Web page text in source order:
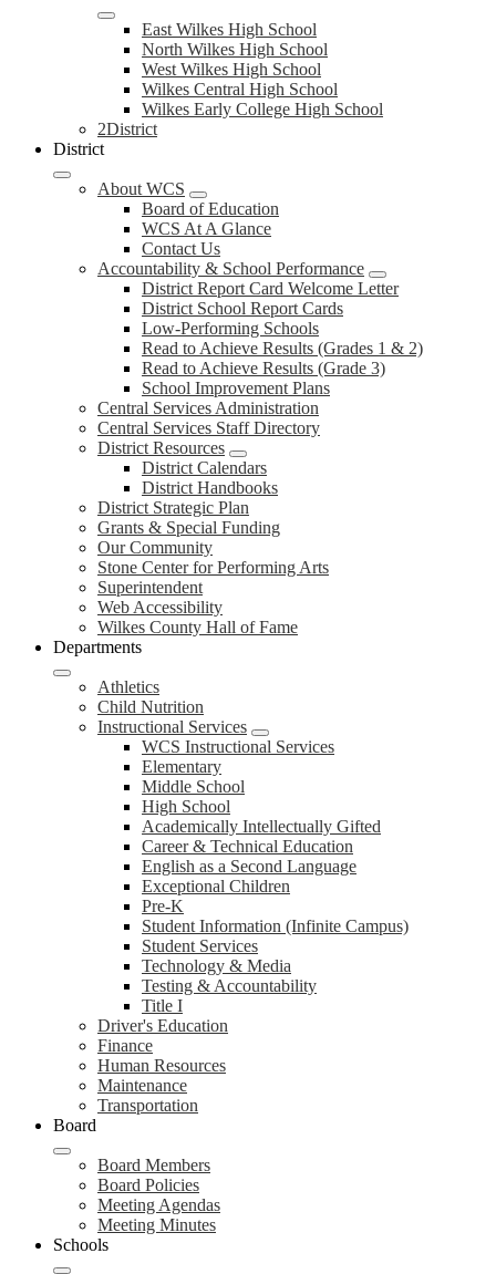
East Wilkes High School
North Wilkes High School
West Wilkes High School
Wilkes Central High School
Wilkes Early College High School
2District
District
About WCS
Board of Education
WCS At A Glance
Contact Us
Accountability & School Performance
District Report Card Welcome Letter
District School Report Cards
Low-Performing Schools
Read to Achieve Results (Grades 1 & 2)
Read to Achieve Results (Grade 3)
School Improvement Plans
Central Services Administration
Central Services Staff Directory
District Resources
District Calendars
District Handbooks
District Strategic Plan
Grants & Special Funding
Our Community
Stone Center for Performing Arts
Superintendent
Web Accessibility
Wilkes County Hall of Fame
Departments
Athletics
Child Nutrition
Instructional Services
WCS Instructional Services
Elementary
Middle School
High School
Academically Intellectually Gifted
Career & Technical Education
English as a Second Language
Exceptional Children
Pre-K
Student Information (Infinite Campus)
Student Services
Technology & Media
Testing & Accountability
Title I
Driver's Education
Finance
Human Resources
Maintenance
Transportation
Board
Board Members
Board Policies
Meeting Agendas
Meeting Minutes
Schools